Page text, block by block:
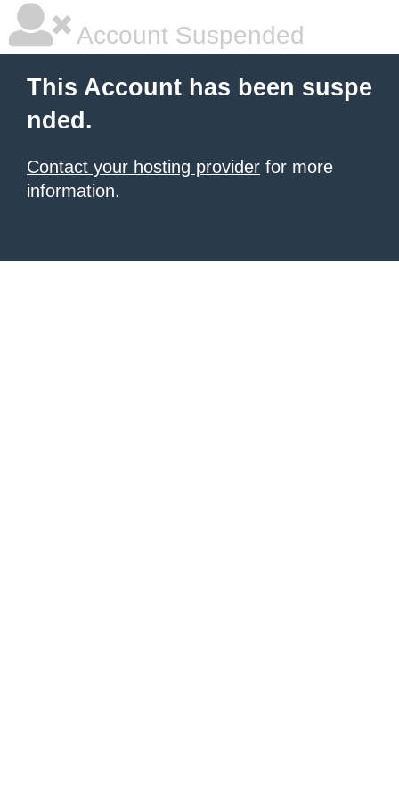
Account Suspended
This Account has been suspe
nded.
Contact your hosting provider for more
information.